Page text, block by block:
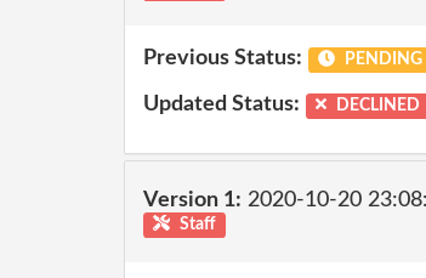
Previous Status: PENDING
Updated Status: DECLINED
Version 1: 2020-10-20
Staff